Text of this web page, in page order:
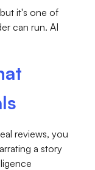
it's one of
can run. AI
reviews, you
a story